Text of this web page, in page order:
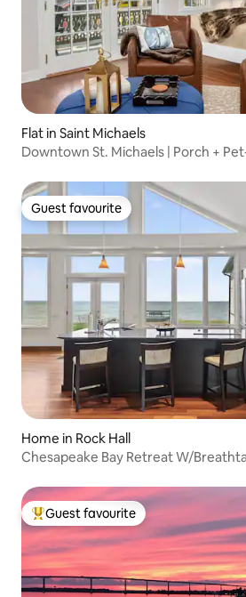
Flat in Saint Michaels
Downtown St. Michaels | Porch +
Guest favourite
Guest favourite
Home in Rock Hall
Chesapeake Bay Retreat W/
Top guest favourite
Guest favourite